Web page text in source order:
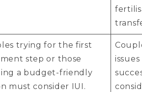
trying for the first
step or those
a budget-friendly
must consider IUI.